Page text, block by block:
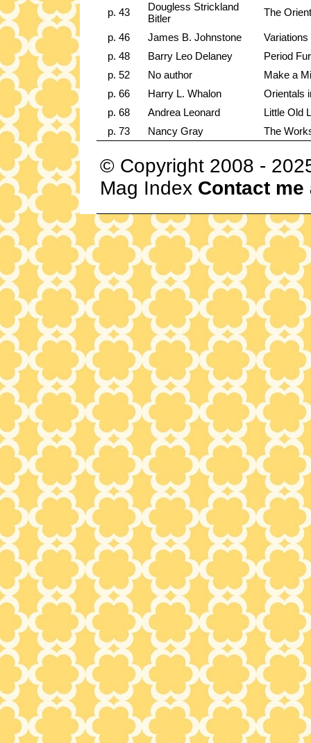
p. 43
Dougless Strickland
Bitler
The
p. 46 James B. Johnstone
p. 48
Barry Leo Delaney
Period
p. 52
No author
Make a
p. 66
Harry L. Whalon
Orientals
p. 68
Andrea Leonard
Little Old
p. 73
Nancy Gray The
© Copyright 2008 -
Mag Index Contact